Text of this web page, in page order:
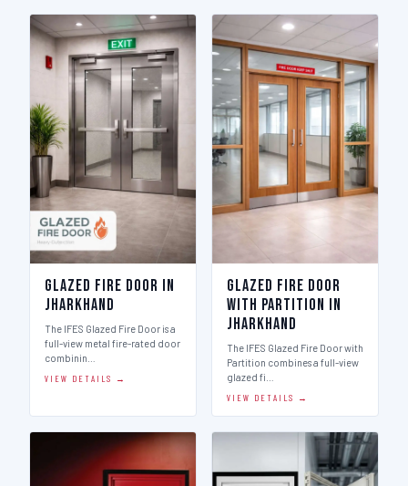
Glazed Fire Door in
Jharkhand
The IFES Glazed Fire Door is a
full-view metal fire-rated door
combinin…
VIEW DETAILS →
Glazed Fire Door
with Partition in
Jharkhand
The IFES Glazed Fire Door with
Partition combines a full-view
glazed fi…
VIEW DETAILS →